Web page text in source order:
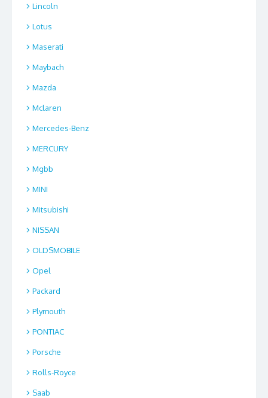
Lincoln
Lotus
Maserati
Maybach
Mazda
Mclaren
Mercedes-Benz
MERCURY
Mgbb
MINI
Mitsubishi
NISSAN
OLDSMOBILE
Opel
Packard
Plymouth
PONTIAC
Porsche
Rolls-Royce
Saab